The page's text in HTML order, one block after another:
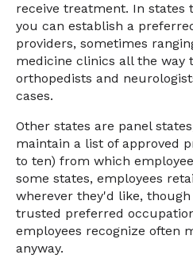
receive treatment. In states
you can establish a
providers, sometimes
medicine clinics all the way
orthopedists and
cases.
Other states are panel
maintain a list of approved
to ten) from which
some states, employees
wherever they'd like,
trusted preferred
employees recognize often
anyway.